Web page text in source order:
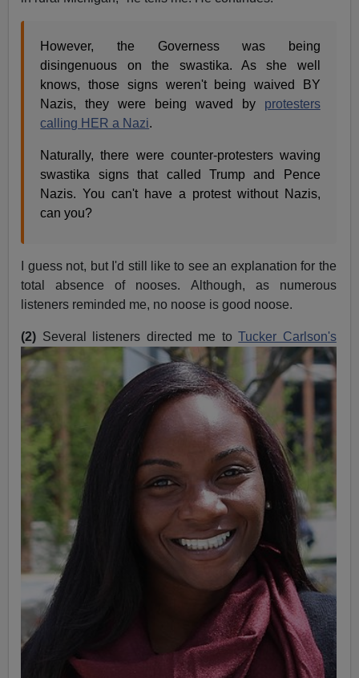
However, the Governess was being
disingenuous on the swastika. As she well
knows, those signs weren't being waived BY
Nazis, they were being waved by protesters
calling HER a Nazi.
Naturally, there were counter-protesters waving
swastika signs that called Trump and Pence
Nazis. You can't have a protest without Nazis,
can you?
I guess not, but I'd still like to see an explanation for the
total absence of nooses. Although, as numerous
listeners reminded me, no noose is good noose.
(2) Several listeners directed me toTucker Carlson's